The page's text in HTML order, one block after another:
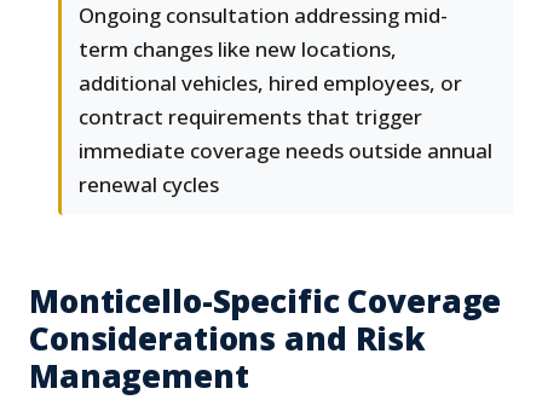
Ongoing consultation addressing mid-
term changes like new locations,
additional vehicles, hired employees, or
contract requirements that trigger
immediate coverage needs outside annual
renewal cycles
Monticello-Specific Coverage
Considerations and Risk
Management